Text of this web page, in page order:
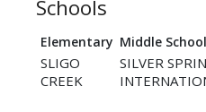
Schools
Elementary Middle School
SLIGO
CREEK
SILVER